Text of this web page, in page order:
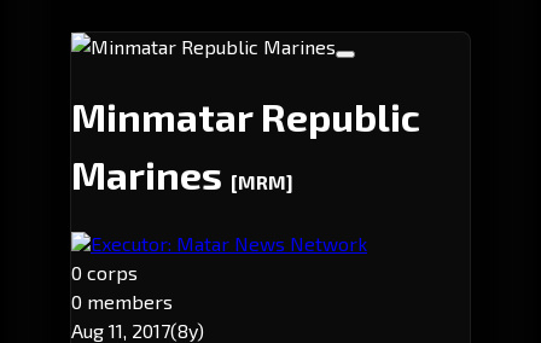
Minmatar Republic
Marines [MRM]
Executor: Matar News Network
0 corps
0 members
Aug 11, 2017(8y)